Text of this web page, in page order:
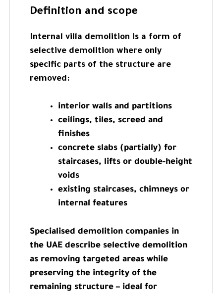
Definition and scope
Internal villa demolition is a form of
selective demolition where only
specific parts of the structure are
removed:
interior walls and partitions
ceilings, tiles, screed and
finishes
concrete slabs (partially) for
staircases, lifts or double-height
voids
existing staircases, chimneys or
internal features
Specialised demolition companies in
the UAE describe selective demolition
as removing targeted areas while
preserving the integrity of the
remaining structure – ideal for